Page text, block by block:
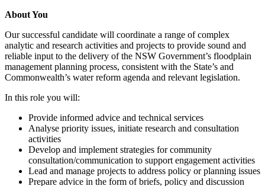
About You
Our successful candidate will coordinate a range of complex
analytic and research activities and projects to provide sound and
reliable input to the delivery of the NSW Government’s floodplain
management planning process, consistent with the State’s and
Commonwealth’s water reform agenda and relevant legislation.
In this role you will:
Provide informed advice and technical services
Analyse priority issues, initiate research and consultation
activities
Develop and implement strategies for community
consultation/communication to support engagement activities
Lead and manage projects to address policy or planning issues
Prepare advice in the form of briefs, policy and discussion